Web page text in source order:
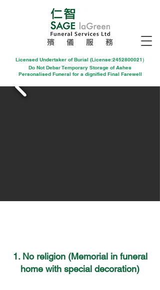
殯 儀 服 務
Licensed Undertaker of Burial (License:2452800021)
Do Not Debar Temporary Storage of Ashes
Personalised Funeral for a dignified Final Farewell
1. No religion (Memorial in funeral
home with special decoration)